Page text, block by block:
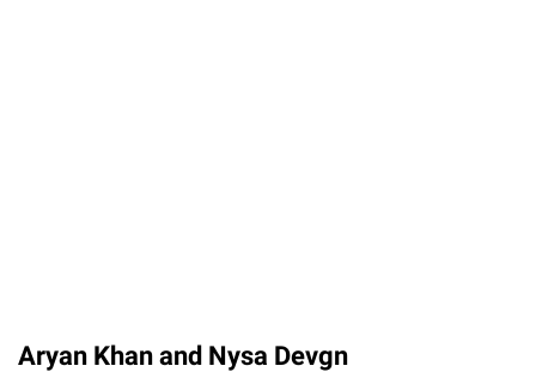
Aryan Khan and Nysa Devgn